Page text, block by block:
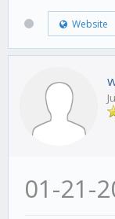
Website
01-21-